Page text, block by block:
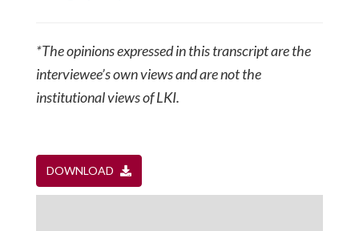
*The opinions expressed in this transcript are the
interviewee’s own views and are not the
institutional views of LKI.
DOWNLOAD